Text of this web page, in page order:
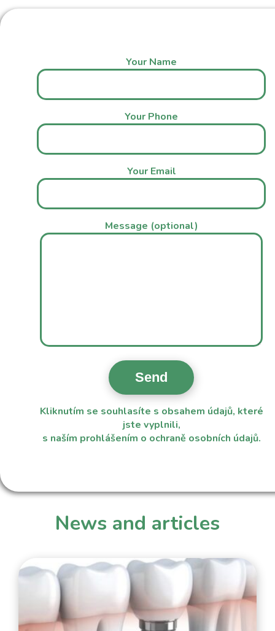
Your Name
Your Phone
Your Email
Message (optional)
Kliknutím se souhlasíte s obsahem údajů, které
jste vyplnili,
s naším prohlášením o ochraně osobních údajů.
News and articles